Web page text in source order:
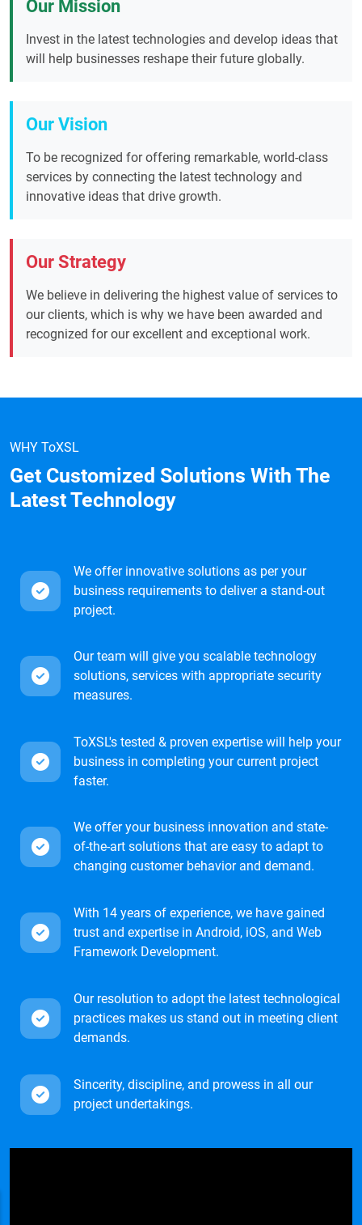
Our Mission
Invest in the latest technologies and develop ideas that
will help businesses reshape their future globally.
Our Vision
To be recognized for offering remarkable, world-class
services by connecting the latest technology and
innovative ideas that drive growth.
Our Strategy
We believe in delivering the highest value of services to
our clients, which is why we have been awarded and
recognized for our excellent and exceptional work.
WHY ToXSL
Get Customized Solutions With The
Latest Technology
We offer innovative solutions as per your
business requirements to deliver a stand-out
project.
Our team will give you scalable technology
solutions, services with appropriate security
measures.
ToXSL's tested & proven expertise will help your
business in completing your current project
faster.
We offer your business innovation and state-
of-the-art solutions that are easy to adapt to
changing customer behavior and demand.
With 14 years of experience, we have gained
trust and expertise in Android, iOS, and Web
Framework Development.
Our resolution to adopt the latest technological
practices makes us stand out in meeting client
demands.
Sincerity, discipline, and prowess in all our
project undertakings.